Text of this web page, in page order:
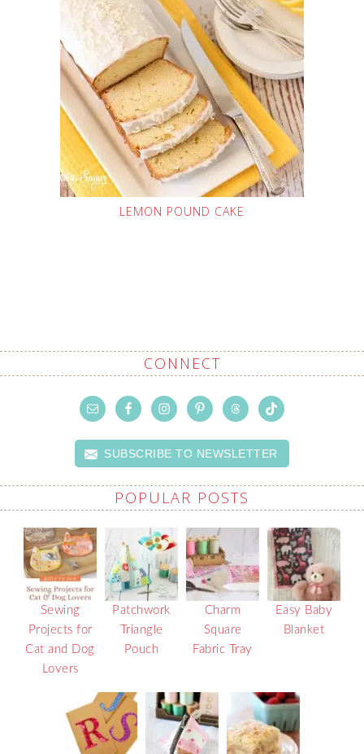
LEMON POUND CAKE
CONNECT
SUBSCRIBE TO NEWSLETTER
POPULAR POSTS
Sewing
Projects for
Cat and Dog
Lovers
Patchwork
Triangle
Pouch
Charm
Square
Fabric Tray
Easy Baby
Blanket